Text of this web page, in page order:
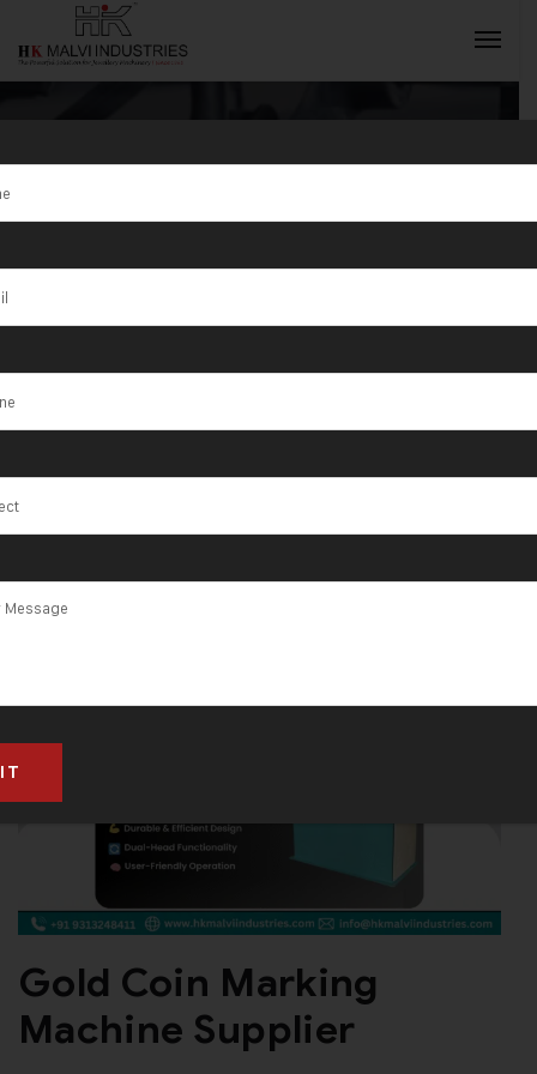
Tag:Gold Coin
Marking
Machines
Manufacturer
in Mumbai
Gold Coin Marking
Machine Supplier
INQUIRY NOW